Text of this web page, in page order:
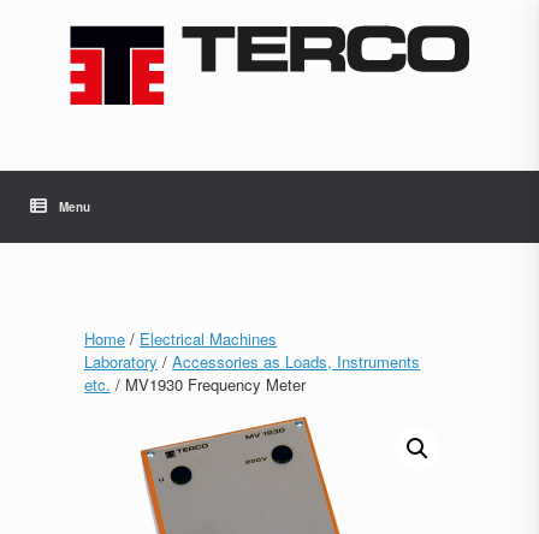
Menu
Home / Electrical Machines
Laboratory / Accessories as Loads, Instruments
etc. / MV1930 Frequency Meter